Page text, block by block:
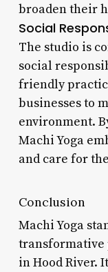
broaden their
Social
The studio is
social
friendly
businesses to
environment.
Machi Yoga
and care for
Conclusion
Machi Yoga
transformative
in Hood River.